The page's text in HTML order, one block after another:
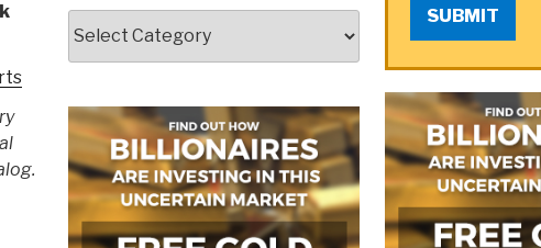
SUBMIT